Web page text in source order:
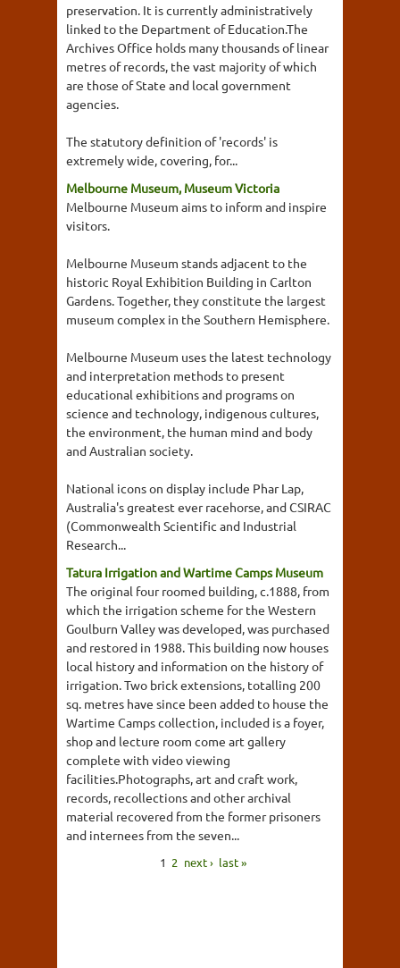
preservation. It is currently administratively
linked to the Department of Education.The
Archives Office holds many thousands of linear
metres of records, the vast majority of which
are those of State and local government
agencies.
The statutory definition of 'records' is
extremely wide, covering, for...
Melbourne Museum, Museum Victoria
Melbourne Museum aims to inform and inspire
visitors.
Melbourne Museum stands adjacent to the
historic Royal Exhibition Building in Carlton
Gardens. Together, they constitute the largest
museum complex in the Southern Hemisphere.
Melbourne Museum uses the latest technology
and interpretation methods to present
educational exhibitions and programs on
science and technology, indigenous cultures,
the environment, the human mind and body
and Australian society.
National icons on display include Phar Lap,
Australia's greatest ever racehorse, and CSIRAC
(Commonwealth Scientific and Industrial
Research...
Tatura Irrigation and Wartime Camps Museum
The original four roomed building, c.1888, from
which the irrigation scheme for the Western
Goulburn Valley was developed, was purchased
and restored in 1988. This building now houses
local history and information on the history of
irrigation. Two brick extensions, totalling 200
sq. metres have since been added to house the
Wartime Camps collection, included is a foyer,
shop and lecture room come art gallery
complete with video viewing
facilities.Photographs, art and craft work,
records, recollections and other archival
material recovered from the former prisoners
and internees from the seven...
1 2 next › last »